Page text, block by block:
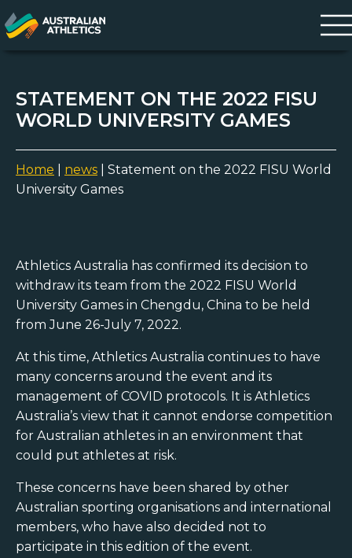
STATEMENT ON THE 2022 FISU
WORLD UNIVERSITY GAMES
Home news
Statement on the 2022 FISU World
University Games
Athletics Australia has confirmed its decision to
withdraw its team from the 2022 FISU World
University Games in Chengdu, China to be held
from June 26-July 7, 2022.
At this time, Athletics Australia continues to have
many concerns around the event and its
management of COVID protocols. It is Athletics
Australia’s view that it cannot endorse competition
for Australian athletes in an environment that
could put athletes at risk.
These concerns have been shared by other
Australian sporting organisations and international
members, who have also decided not to
participate in this edition of the event.